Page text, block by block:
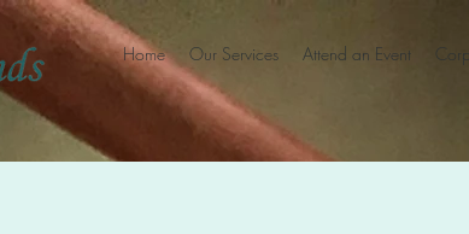
Home Our Services Attend an Event